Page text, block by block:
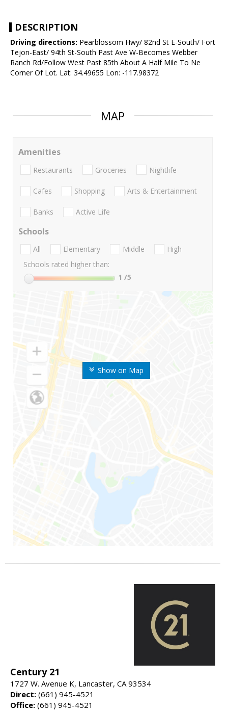
DESCRIPTION
Driving directions: Pearblossom Hwy/ 82nd St E-South/ Fort
Tejon-East/ 94th St-South Past Ave W-Becomes Webber
Ranch Rd/Follow West Past 85th About A Half Mile To Ne
Corner Of Lot. Lat: 34.49655 Lon: -117.98372
MAP
Show on Map
Amenities
Restaurants Groceries Nightlife
Cafes Shopping Arts & Entertainment
Banks Active Life
Schools
All Elementary Middle
High
Schools rated higher than:
1 /5
Century 21
1727 W. Avenue K, Lancaster, CA 93534
Direct: (661) 945-4521
Office: (661) 945-4521